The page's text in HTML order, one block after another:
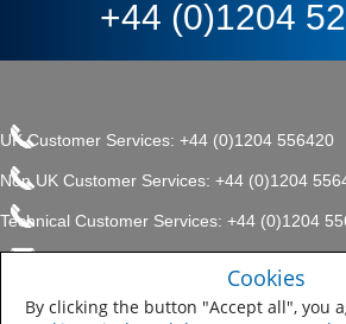
+44 (0)1204
UK Customer Services: +44 (0)1204 556420
Non UK Customer Services: +44 (0)1204
Technical Customer Services: +44 (0)1204
enquiries.uk@sherwin.com
Sitemap
Company, Protective & Marine
Coatings .
Cookies
By clicking the button "Accept all", you